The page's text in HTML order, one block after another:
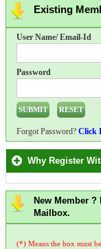
Existing
User Name/ Email-Id
Password
Forgot Password? Click
Why Register
New Member ?
Mailbox.
(*) Means the box must